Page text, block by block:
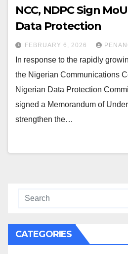
NCC, NDPC Sign
Data Protection
FEBRUARY 6, 2026
In response to the rapidly
the Nigerian Communications
Nigerian Data Protection
signed a Memorandum of
strengthen the…
CATEGORIES